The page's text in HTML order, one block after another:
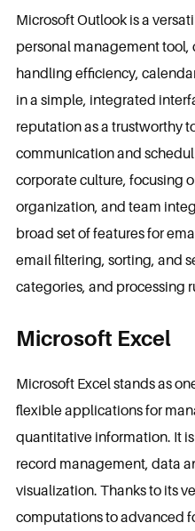
Microsoft Outlook is a
personal management
handling efficiency,
in a simple, integrated
reputation as a trustworthy
communication and
corporate culture, focusing
organization, and team
broad set of features for
email filtering, sorting, and
categories, and processing
Microsoft Excel
Microsoft Excel stands as
flexible applications for
quantitative information. It
record management, data
visualization. Thanks to its
computations to advanced